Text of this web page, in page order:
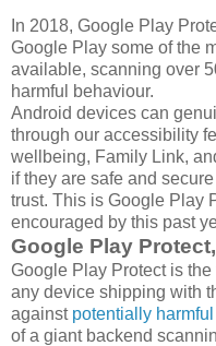
In 2018, Google Play
Google Play some of the
available, scanning over
harmful behaviour.
Android devices can
through our accessibility
wellbeing, Family Link,
if they are safe and
trust. This is Google Play
encouraged by this past
Google Play
Google Play Protect is
any device shipping with
againstpotentially
of a giant backend